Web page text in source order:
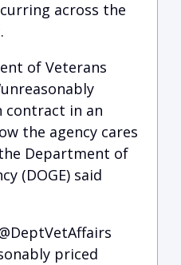
across the
of Veterans
contract in an
the agency cares
Department of
(DOGE) said
priced